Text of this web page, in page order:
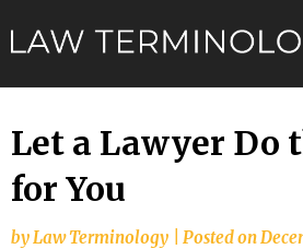
to
Let a Lawyer Do
for You
byLaw Terminology Posted on